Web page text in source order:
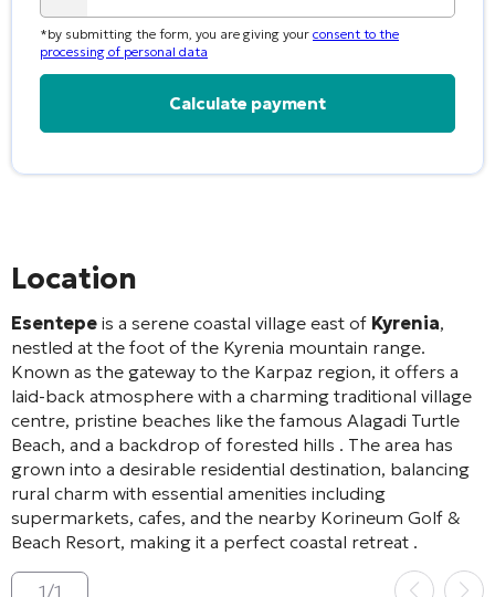
*by submitting the form, you are giving your consent to the
processing of personal data
Location
Esentepe is a serene coastal village east of Kyrenia,
nestled at the foot of the Kyrenia mountain range.
Known as the gateway to the Karpaz region, it offers a
laid-back atmosphere with a charming traditional village
centre, pristine beaches like the famous Alagadi Turtle
Beach, and a backdrop of forested hills . The area has
grown into a desirable residential destination, balancing
rural charm with essential amenities including
supermarkets, cafes, and the nearby Korineum Golf &
Beach Resort, making it a perfect coastal retreat .
1/1